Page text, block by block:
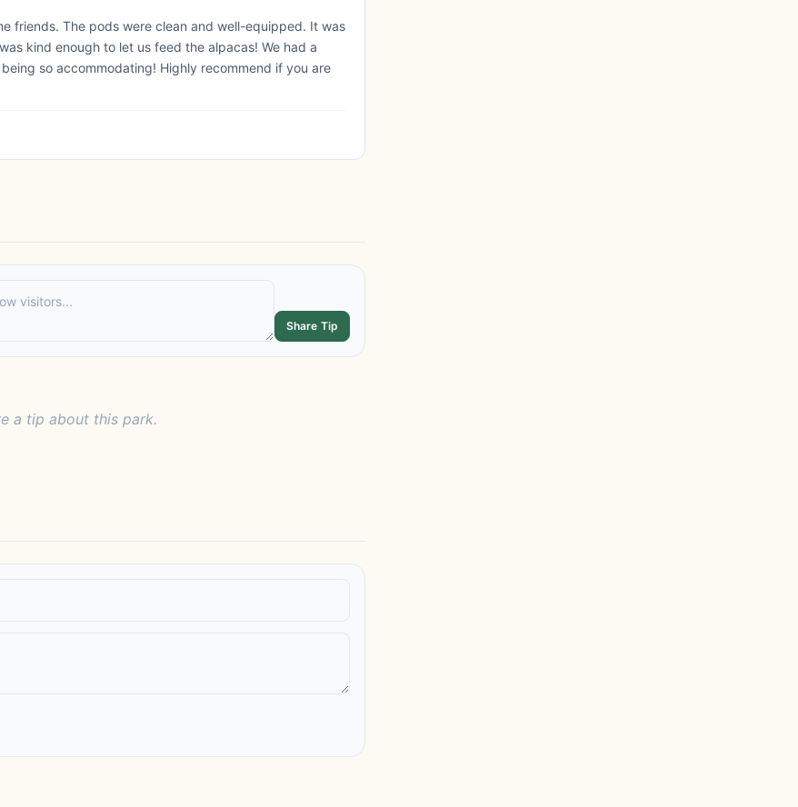
friends. The pods were clean and well-equipped. It was
kind enough to let us feed the alpacas! We had a
so accommodating! Highly recommend if you are
Share Tip
a tip about this park.